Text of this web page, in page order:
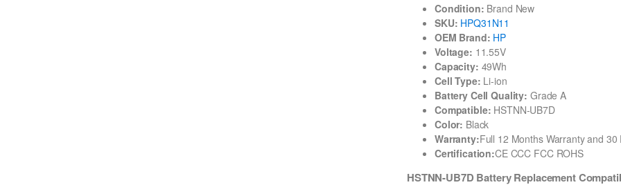
Condition: Brand New
SKU: HPQ31N11
OEM Brand: HP
Voltage: 11.55V
Capacity: 49Wh
Cell Type: Li-ion
Battery Cell Quality: Grade A
Compatible: HSTNN-UB7D
Color: Black
Warranty:Full 12 Months Warranty and
Certification:CE CCC FCC ROHS
HSTNN-UB7D Battery Replacement